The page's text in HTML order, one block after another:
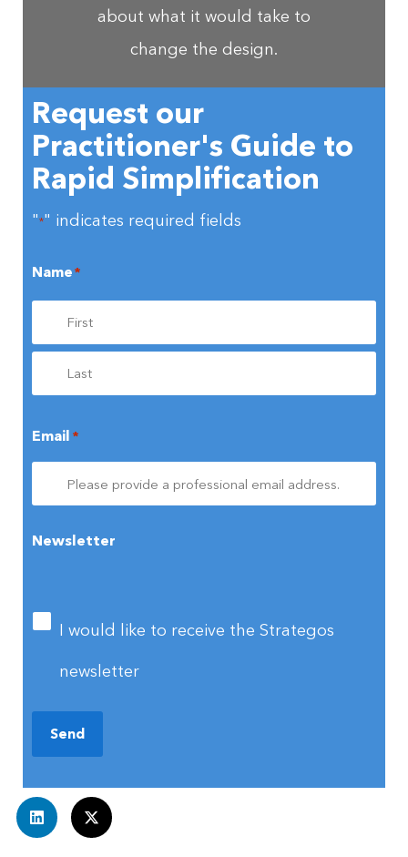
about what it would take to
change the design.
Request our
Practitioner's Guide to
Rapid Simplification
"*" indicates required fields
Name*
Email *
Newsletter
I would like to receive the Strategos
newsletter